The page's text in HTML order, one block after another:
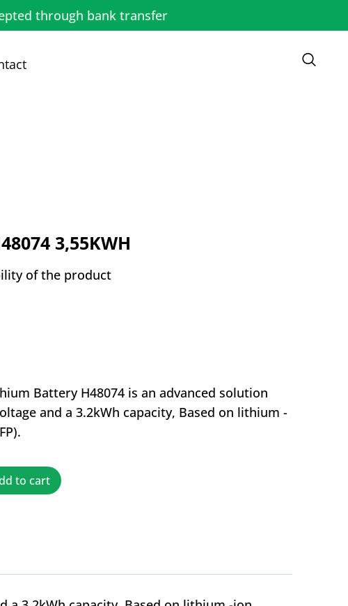
through bank transfer
3,55KWH
of the product
Battery H48074 is an advanced solution
and a 3.2kWh capacity, Based on lithium -
to cart